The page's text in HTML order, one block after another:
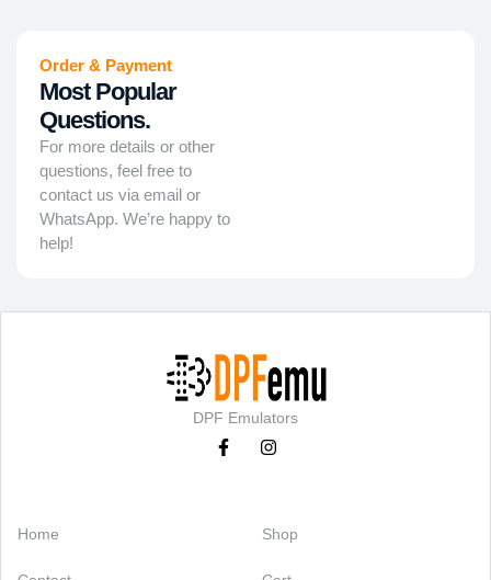
Order & Payment
Most Popular
Questions.
For more details or other
questions, feel free to
contact us via email or
WhatsApp. We’re happy to
help!
DPF Emulators
Home Shop